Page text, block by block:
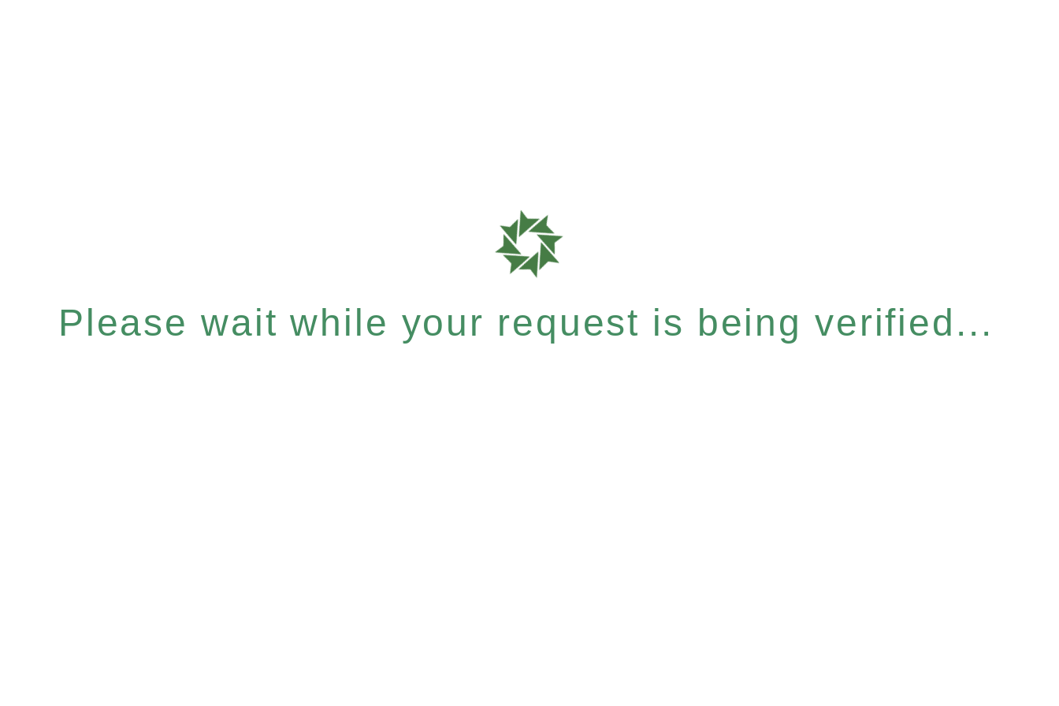
Please wait while your request is being verified...